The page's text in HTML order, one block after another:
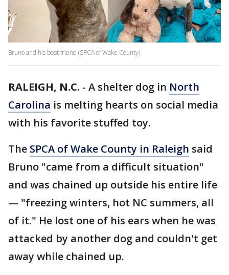
Bruno and his best friend (SPCA of Wake County)
RALEIGH, N.C. - A shelter dog in North
Carolina is melting hearts on social media
with his favorite stuffed toy.
The SPCA of Wake County in Raleigh said
Bruno "came from a difficult situation"
and was chained up outside his entire life
— "freezing winters, hot NC summers, all
of it." He lost one of his ears when he was
attacked by another dog and couldn't get
away while chained up.